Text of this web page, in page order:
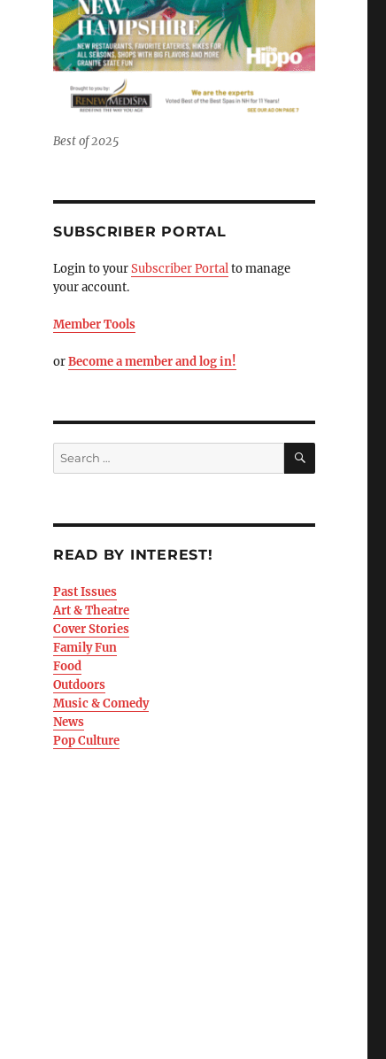
Best of 2025
SUBSCRIBER PORTAL
Login to yourSubscriber Portalto manage
your account.
Member Tools
orBecome a member and log in!
READ BY INTEREST!
Past Issues
Art & Theatre
Cover Stories
Family Fun
Food
Outdoors
Music & Comedy
News
Pop Culture